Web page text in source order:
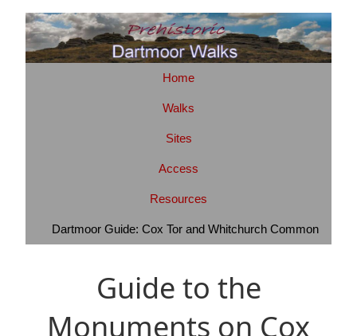
Home
Walks
Sites
Access
Resources
Dartmoor Guide: Cox Tor and Whitchurch Common
Guide to the
Monuments on Cox